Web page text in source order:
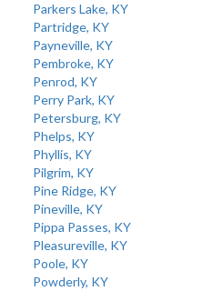
Parkers Lake, KY
Partridge, KY
Payneville, KY
Pembroke, KY
Penrod, KY
Perry Park, KY
Petersburg, KY
Phelps, KY
Phyllis, KY
Pilgrim, KY
Pine Ridge, KY
Pineville, KY
Pippa Passes, KY
Pleasureville, KY
Poole, KY
Powderly, KY